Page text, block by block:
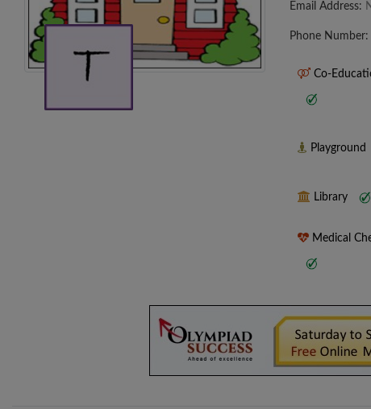
Email Address:
Phone Number:
Co-
Playground
Library
Medical